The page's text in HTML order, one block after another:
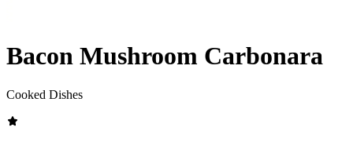
Bacon Mushroom Carbonara
Cooked Dishes